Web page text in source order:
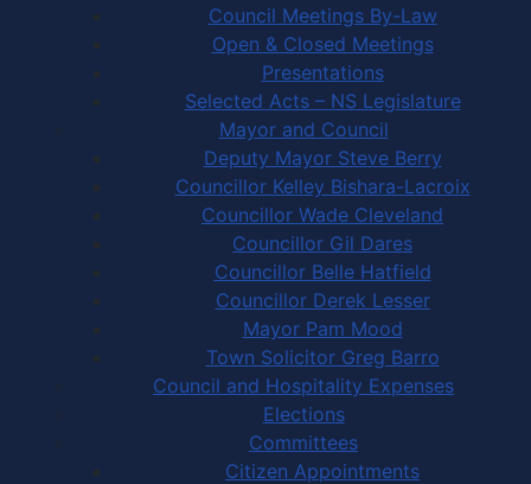
Council Meetings By-Law
Open & Closed Meetings
Presentations
Selected Acts – NS Legislature
Mayor and Council
Deputy Mayor Steve Berry
Councillor Kelley Bishara-Lacroix
Councillor Wade Cleveland
Councillor Gil Dares
Councillor Belle Hatfield
Councillor Derek Lesser
Mayor Pam Mood
Town Solicitor Greg Barro
Council and Hospitality Expenses
Elections
Committees
Citizen Appointments